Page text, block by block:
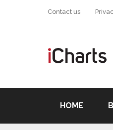
Contact us
HOME